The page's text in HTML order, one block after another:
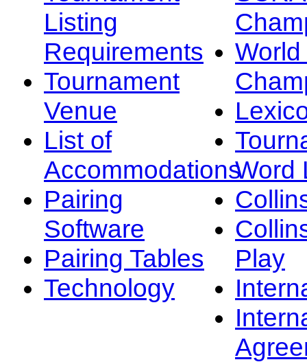
Listing
Requirements
Tournament
Venue
List of
Accommodations
Pairing
Software
Pairing Tables
Technology
Word
Play